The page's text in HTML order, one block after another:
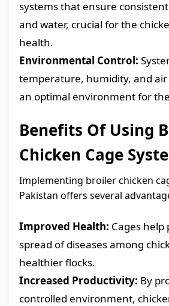
systems that ensure
and water, crucial for the
health.
Environmental Control:
temperature, humidity, and
an optimal environment for
Benefits Of Using
Chicken Cage
Implementing broiler chicken
Pakistan offers several
Improved Health: Cages
spread of diseases among
healthier flocks.
Increased Productivity: By
controlled environment,